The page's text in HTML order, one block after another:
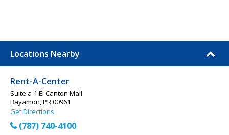
Locations Nearby
Rent-A-Center
Suite a-1 El Canton Mall
Bayamon, PR 00961
Get Directions
(787) 740-4100